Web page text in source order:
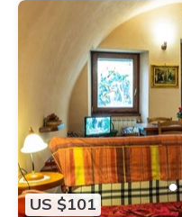
US $101